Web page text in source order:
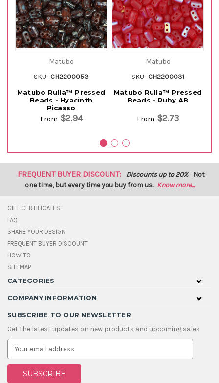
Matubo
SKU: CH2200053
Matubo Rulla™ Pressed
Beads - Hyacinth
Picasso
From $2.94
Matubo
SKU: CH2200031
Matubo Rulla™ Pressed
Beads - Ruby AB
From $2.73
FREQUENT BUYER DISCOUNT: Discounts up to 20% Not
one time, but every time you buy from us. Know more...
GIFT CERTIFICATES
FAQ
SHARE YOUR DESIGN
FREQUENT BUYER DISCOUNT
HOW TO
SITEMAP
CATEGORIES
COMPANY INFORMATION
SUBSCRIBE TO OUR NEWSLETTER
Get the latest updates on new products and upcoming sales
E
a
i